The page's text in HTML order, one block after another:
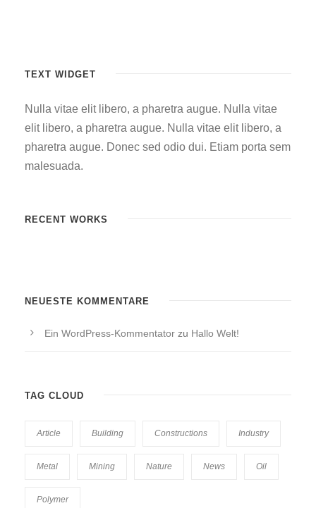
TEXT WIDGET
Nulla vitae elit libero, a pharetra augue. Nulla vitae
elit libero, a pharetra augue. Nulla vitae elit libero, a
pharetra augue. Donec sed odio dui. Etiam porta sem
malesuada.
RECENT WORKS
NEUESTE KOMMENTARE
Ein WordPress-Kommentator zu Hallo Welt!
TAG CLOUD
Article Building Constructions Industry
Metal Mining Nature News Oil
Polymer